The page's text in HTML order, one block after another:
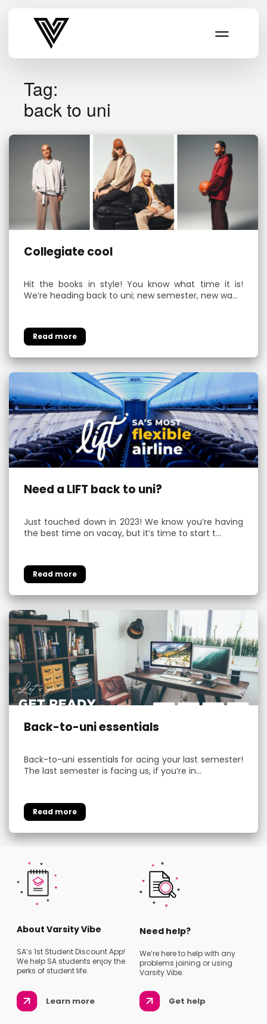
Varsity Vibe
Tag:
back to uni
Collegiate cool
Hit the books in style! You know what time it is!
We’re heading back to uni; new semester, new wa…
Need a LIFT back to uni?
Just touched down in 2023! We know you’re having
the best time on vacay, but it’s time to start t…
Back-to-uni essentials
Back-to-uni essentials for acing your last semester!
The last semester is facing us, if you’re in…
About Varsity Vibe
SA’s 1st Student Discount App!
We help SA students enjoy the
perks of student life.
Learn more
Need help?
We’re here to help with any
problems joining or using
Varsity Vibe.
Get help